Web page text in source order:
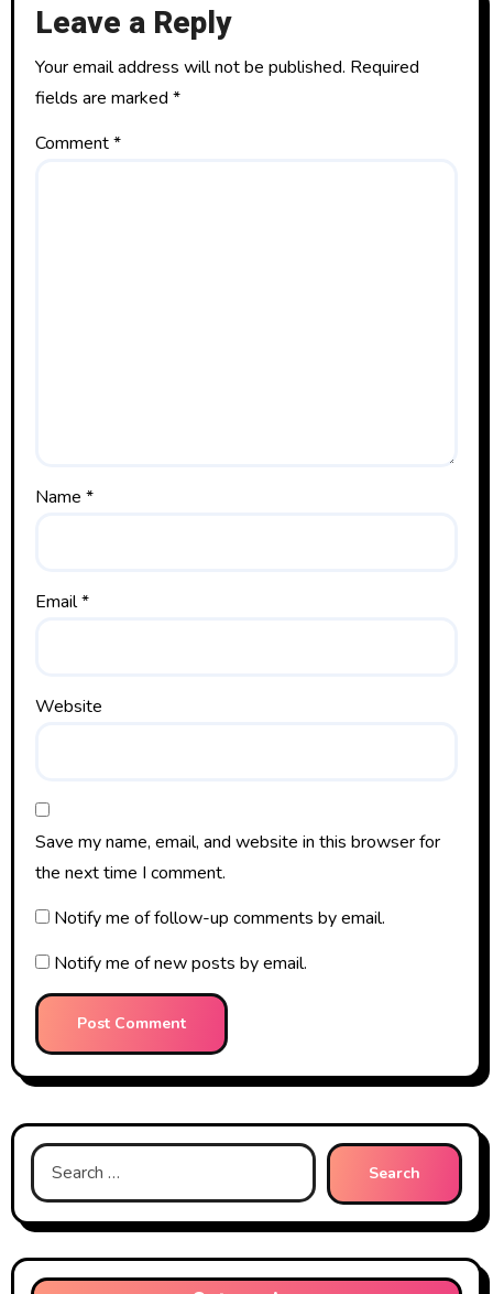
Leave a Reply
Your email address will not be published. Required
fields are marked*
Comment*
Name*
Email*
Website
Save my name, email, and website in this browser for
the next time I comment.
Notify me of follow-up comments by email.
Notify me of new posts by email.
Search
for: